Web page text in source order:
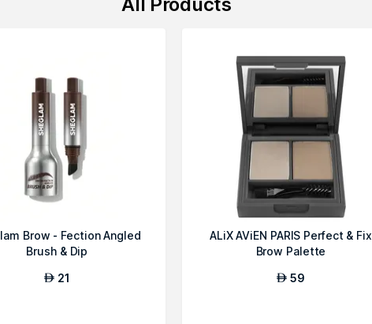
Brow - Fection Angled
Brush & Dip
AED 21
ALiX AViEN PARIS Perfect & Fix
Brow Palette
AED 59